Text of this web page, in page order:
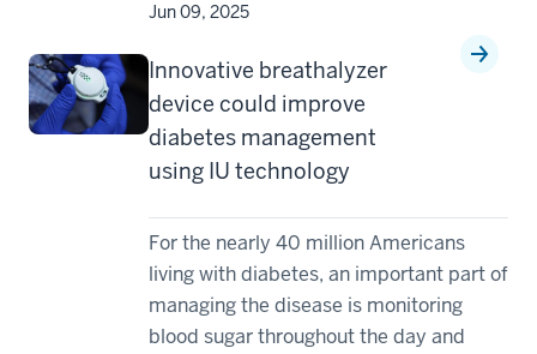
Jun 09, 2025
Innovative breathalyzer
device could improve
diabetes management
using IU technology
For the nearly 40 million Americans
living with diabetes, an important part of
managing the disease is monitoring
blood sugar throughout the day and